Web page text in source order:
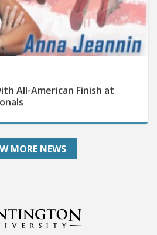
All-American Finish at
MORE NEWS